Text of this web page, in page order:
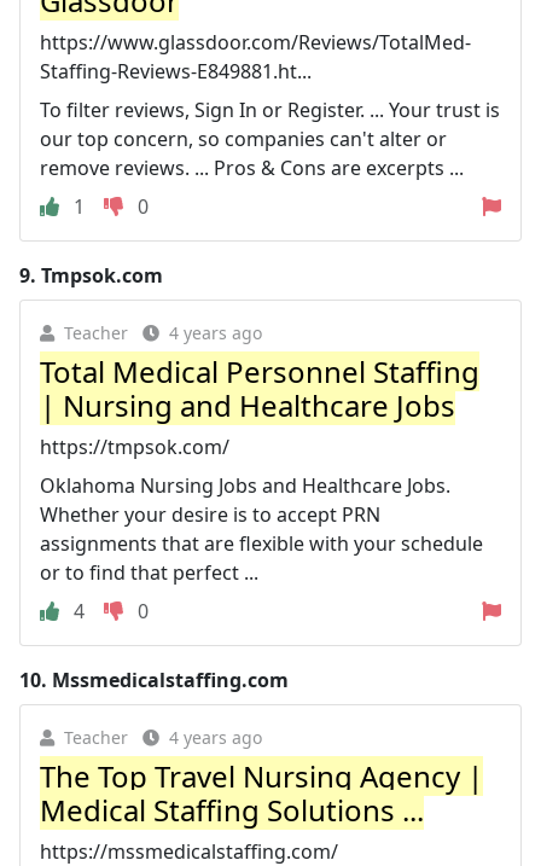
https://www.glassdoor.com/Reviews/TotalMed-
Staffing-Reviews-E849881.ht...
To filter reviews, Sign In or Register. ... Your trust is
our top concern, so companies can't alter or
remove reviews. ... Pros & Cons are excerpts ...
1
0
9. Tmpsok.com
Teacher 4 years ago
Total Medical Personnel Staffing
| Nursing and Healthcare Jobs
https://tmpsok.com/
Oklahoma Nursing Jobs and Healthcare Jobs.
Whether your desire is to accept PRN
assignments that are flexible with your schedule
or to find that perfect ...
4
0
10. Mssmedicalstaffing.com
Teacher 4 years ago
The Top Travel Nursing Agency |
Medical Staffing Solutions ...
https://mssmedicalstaffing.com/